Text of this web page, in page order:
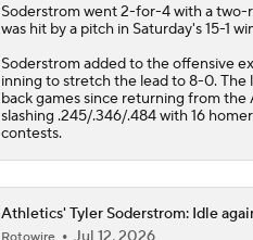
Soderstromwent 2-for-4 with a two-
was hit by a pitch in Saturday's 15-1
Soderstrom added to the offensive
inning to stretch the lead to 8-0.
back games since returning from
slashing .245/.346/.484 with 16
contests.
Athletics' Tyler Soderstrom: Idle